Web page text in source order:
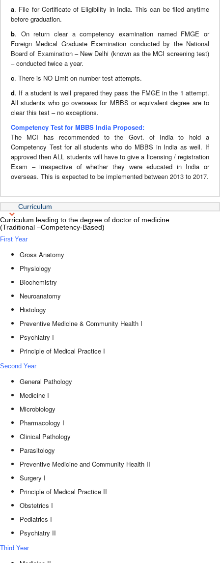
a. File for Certificate of Eligibility in India. This can be filed anytime
before graduation.
b. On return clear a competency examination named FMGE or
Foreign Medical Graduate Examination conducted by the National
Board of Examination – New Delhi (known as the MCI screening test)
– conducted twice a year.
c. There is NO Limit on number test attempts.
d. If a student is well prepared they pass the FMGE in the 1 attempt.
All students who go overseas for MBBS or equivalent degree are to
clear this test – no exceptions.
Competency Test for MBBS India Proposed:
The MCI has recommended to the Govt. of India to hold a
Competency Test for all students who do MBBS in India as well. If
approved then ALL students will have to give a licensing / registration
Exam – irrespective of whether they were educated in India or
overseas. This is expected to be implemented between 2013 to 2017.
Curriculum
Curriculum leading to the degree of doctor of medicine
(Traditional –Competency-Based)
First Year
Gross Anatomy
Physiology
Biochemistry
Neuroanatomy
Histology
Preventive Medicine & Community Health I
Psychiatry I
Principle of Medical Practice I
Second Year
General Pathology
Medicine I
Microbiology
Pharmacology I
Clinical Pathology
Parasitology
Preventive Medicine and Community Health II
Surgery I
Principle of Medical Practice II
Obstetrics I
Pediatrics I
Psychiatry II
Third Year